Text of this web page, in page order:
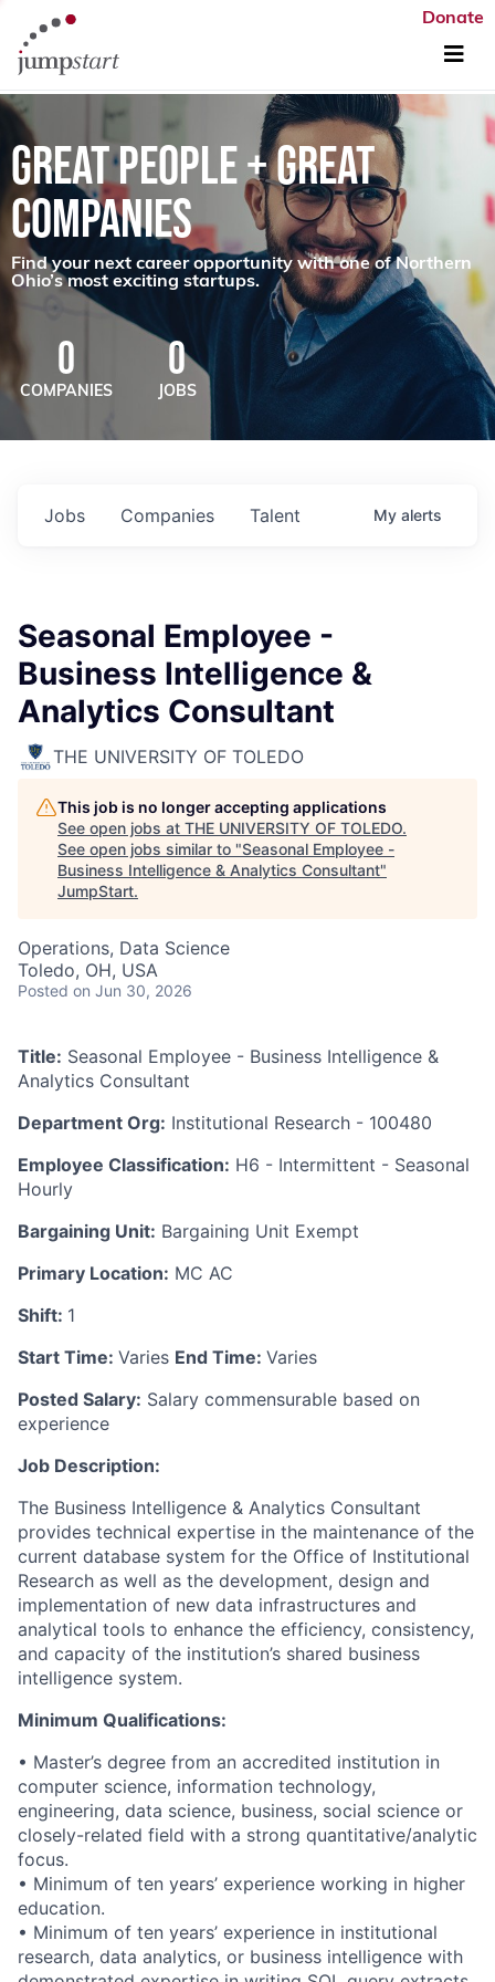
Donate
GREAT PEOPLE + GREAT
COMPANIES
Find your next career opportunity with one of Northern
Ohio’s most exciting startups.
0
COMPANIES
0
JOBS
Jobs Companies Talent My alerts
Seasonal Employee -
Business Intelligence &
Analytics Consultant
THE UNIVERSITY OF TOLEDO
This job is no longer accepting applications
See open jobs at THE UNIVERSITY OF TOLEDO.
See open jobs similar to "Seasonal Employee -
Business Intelligence & Analytics Consultant"
JumpStart.
Operations, Data Science
Toledo, OH, USA
Posted on Jun 30, 2026
Title: Seasonal Employee - Business Intelligence &
Analytics Consultant
Department Org: Institutional Research - 100480
Employee Classification: H6 - Intermittent - Seasonal
Hourly
Bargaining Unit: Bargaining Unit Exempt
Primary Location: MC AC
Shift: 1
Start Time: Varies End Time: Varies
Posted Salary: Salary commensurable based on
experience
Job Description:
The Business Intelligence & Analytics Consultant
provides technical expertise in the maintenance of the
current database system for the Office of Institutional
Research as well as the development, design and
implementation of new data infrastructures and
analytical tools to enhance the efficiency, consistency,
and capacity of the institution’s shared business
intelligence system.
Minimum Qualifications:
• Master’s degree from an accredited institution in
computer science, information technology,
engineering, data science, business, social science or
closely-related field with a strong quantitative/analytic
focus.
• Minimum of ten years’ experience working in higher
education.
• Minimum of ten years’ experience in institutional
research, data analytics, or business intelligence with